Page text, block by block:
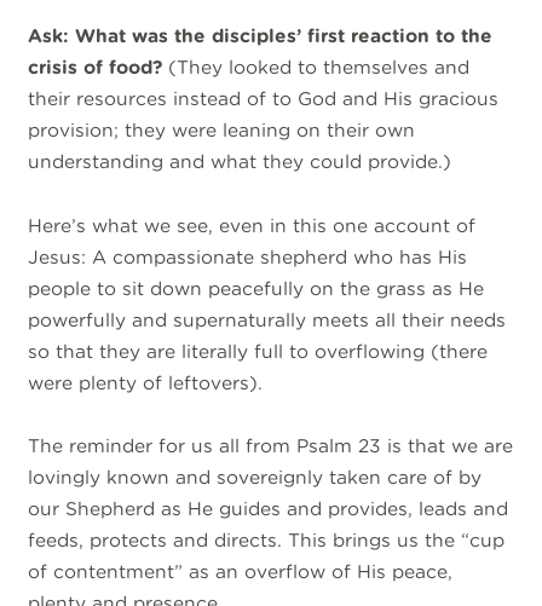
Ask: What was the disciples’ first reaction to the
crisis of food? (They looked tothemselves and
their resources instead of to God and His gracious
provision; they were leaning on their own
understanding and what they could provide.)
Here’s what we see, even in this one account of
Jesus: A compassionate shepherd who has His
people to sit down peacefully on the grass as He
powerfully and supernaturally meets all their needs
so that they are literally full to overflowing (there
were plenty of leftovers).
The reminder for us all from Psalm 23 is that we are
lovingly known and sovereignly taken care of by
our Shepherd as He guides and provides, leads and
feeds, protects and directs. This brings us the “cup
of contentment” as an overflow of His peace,